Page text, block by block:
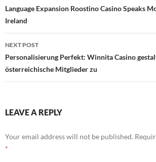
navigation
Language Expansion Roostino Casino Speaks
Ireland
NEXT POST
Personalisierung Perfekt: Winnita Casino
österreichische Mitglieder zu
LEAVE A REPLY
Your email address will not be published.
*